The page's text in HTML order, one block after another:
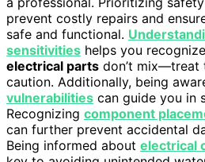
prevent costly repairs and
safe and functional.
sensitivities helps you
electrical parts don’t mix—treat
caution. Additionally, being
vulnerabilities can guide you in
Recognizing component
can further prevent accidental
Being informed about electrical